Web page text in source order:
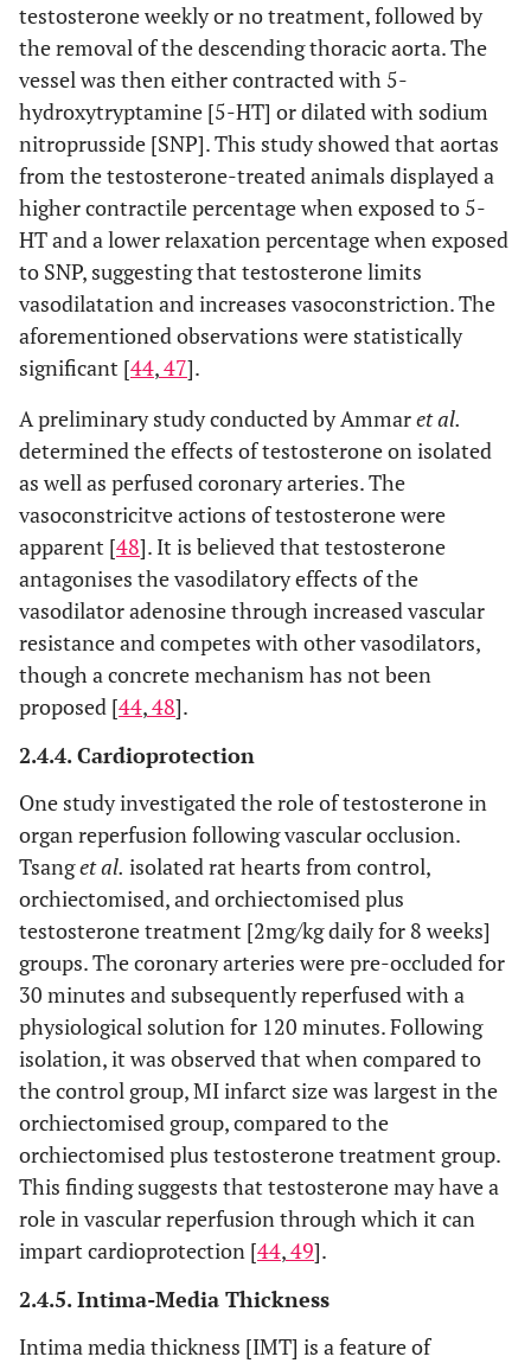
testosterone weekly or no treatment, followed by
the removal of the descending thoracic aorta. The
vessel was then either contracted with 5-
hydroxytryptamine [5-HT] or dilated with sodium
nitroprusside [SNP]. This study showed that aortas
from the testosterone-treated animals displayed a
higher contractile percentage when exposed to 5-
HT and a lower relaxation percentage when exposed
to SNP, suggesting that testosterone limits
vasodilatation and increases vasoconstriction. The
aforementioned observations were statistically
significant [44,47].
A preliminary study conducted by Ammaret al.
determined the effects of testosterone on isolated
as well as perfused coronary arteries. The
vasoconstricitve actions of testosterone were
apparent [48]. It is believed that testosterone
antagonises the vasodilatory effects of the
vasodilator adenosine through increased vascular
resistance and competes with other vasodilators,
though a concrete mechanism has not been
proposed [44,48].
2.4.4. Cardioprotection
One study investigated the role of testosterone in
organ reperfusion following vascular occlusion.
Tsanget al. isolated rat hearts from control,
orchiectomised, and orchiectomised plus
testosterone treatment [2mg/kg daily for 8 weeks]
groups. The coronary arteries were pre-occluded for
30 minutes and subsequently reperfused with a
physiological solution for 120 minutes. Following
isolation, it was observed that when compared to
the control group, MI infarct size was largest in the
orchiectomised group, compared to the
orchiectomised plus testosterone treatment group.
This finding suggests that testosterone may have a
role in vascular reperfusion through which it can
impart cardioprotection [44,49].
2.4.5. Intima-Media Thickness
Intima media thickness [IMT] is a feature of